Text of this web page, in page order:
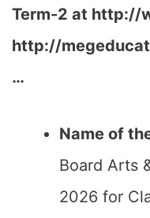
Term-2 at http://
http://
…
Name of
Board Arts
2026 for